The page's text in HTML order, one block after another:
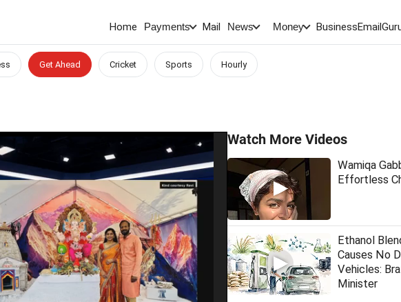
Home Payments Mail News Money BusinessEmail
Get Ahead Cricket Sports Hourly
Watch More Videos
Wamiqa
Effortless
Ethanol
Causes No
Vehicles:
Minister